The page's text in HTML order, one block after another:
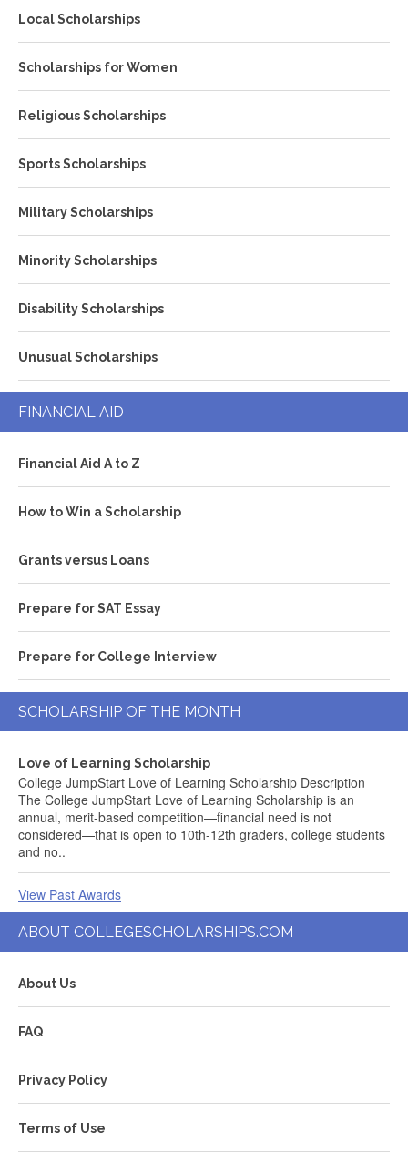
Local Scholarships
Scholarships for Women
Religious Scholarships
Sports Scholarships
Military Scholarships
Minority Scholarships
Disability Scholarships
Unusual Scholarships
FINANCIAL AID
Financial Aid A to Z
How to Win a Scholarship
Grants versus Loans
Prepare for SAT Essay
Prepare for College Interview
SCHOLARSHIP OF THE MONTH
Love of Learning Scholarship
College JumpStart Love of Learning Scholarship Description
The College JumpStart Love of Learning Scholarship is an
annual, merit-based competition—financial need is not
considered—that is open to 10th-12th graders, college students
and no..
View Past Awards
ABOUT COLLEGESCHOLARSHIPS.COM
About Us
FAQ
Privacy Policy
Terms of Use